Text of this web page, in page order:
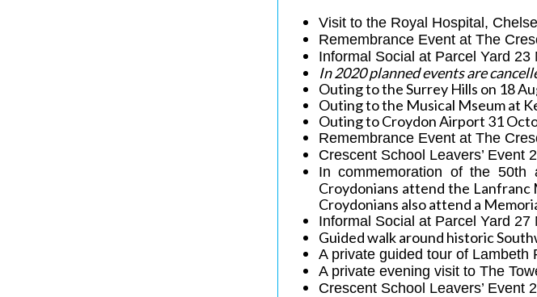
Visit to the Royal Hospital,
Remembrance Event at The
Informal Social at Parcel Yard 23
In 2020 planned events are
Outing to the Surrey Hills on 18
Outing to the Musical Mseum at
Outing to Croydon Airport 31
Remembrance Event at The
Crescent School Leavers’ Event
In commemoration of the 50th
Croydonians attend the Lanfranc
Croydonians also attend a
Informal Social at Parcel Yard 27
Guided walk around historic
A private guided tour of Lambeth
A private evening visit to The
Crescent School Leavers’ Event